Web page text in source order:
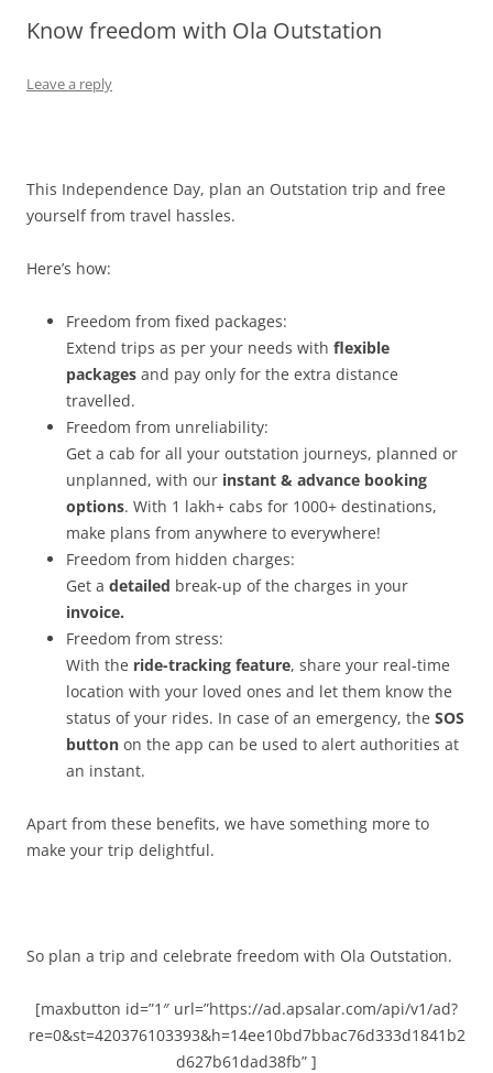
Olacabs Blogs
Know freedom with Ola Outstation
Leave a reply
This Independence Day, plan an Outstation trip and free
yourself from travel hassles.
Here’s how:
Freedom from fixed packages:
Extend trips as per your needs with flexible
packages and pay only for the extra distance
travelled.
Freedom from unreliability:
Get a cab for all your outstation journeys, planned or
unplanned, with our instant & advance booking
options. With 1 lakh+ cabs for 1000+ destinations,
make plans from anywhere to everywhere!
Freedom from hidden charges:
Get a detailed break-up of the charges in your
invoice.
Freedom from stress:
With the ride-tracking feature, share your real-time
location with your loved ones and let them know the
status of your rides. In case of an emergency, the SOS
button on the app can be used to alert authorities at
an instant.
Apart from these benefits, we have something more to
make your trip delightful.
So plan a trip and celebrate freedom with Ola Outstation.
[maxbutton id=”1″ url=”https://ad.apsalar.com/api/v1/ad?
re=0&st=420376103393&h=14ee10bd7bbac76d333d1841b2
d627b61dad38fb” ]